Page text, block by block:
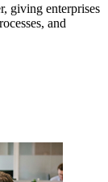
giving enterprises
and